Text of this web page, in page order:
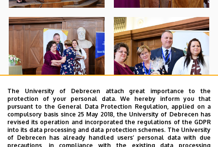
The University of Debrecen attach great importance to the
protection of your personal data. We hereby inform you that
pursuant to the General Data Protection Regulation, applied on a
compulsory basis since 25 May 2018, the University of Debrecen has
revised its operation and incorporated the regulations of the GDPR
into its data processing and data protection schemes. The University
of Debrecen has already handled users’ personal data with due
precautions, in compliance with the existing data processing